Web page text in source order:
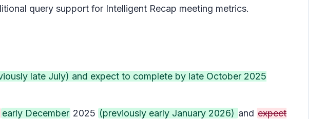
query support for Intelligent Recap meeting metrics.
late July) and expect to complete by late October 2025
early December 2025 (previously early January 2026) and expect